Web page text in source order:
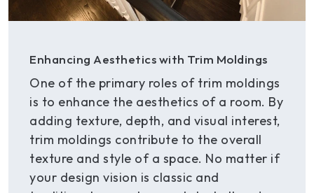
Enhancing Aesthetics with Trim Moldings
One of the primary roles of trim moldings
is to enhance the aesthetics of a room. By
adding texture, depth, and visual interest,
trim moldings contribute to the overall
texture and style of a space. No matter if
your design vision is classic and